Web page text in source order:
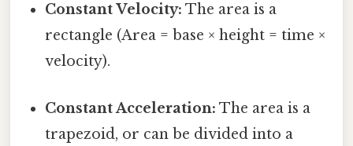
Constant Velocity: The area is a
rectangle (Area = base × height = time ×
velocity).
Constant Acceleration: The area is a
trapezoid, or can be divided into a